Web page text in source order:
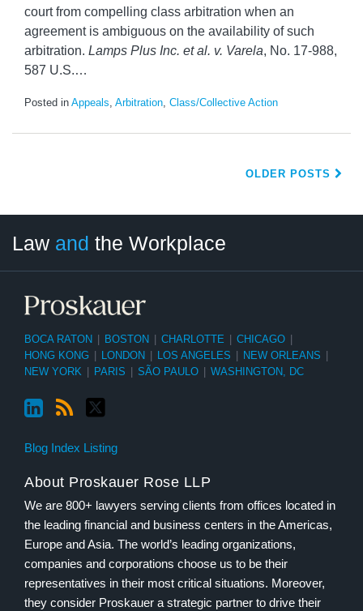
court from compelling class arbitration when an
agreement is ambiguous on the availability of such
arbitration. Lamps Plus Inc. et al. v. Varela, No. 17-988,
587 U.S.…
Posted in Appeals, Arbitration, Class/Collective Action
OLDER POSTS
Law and the Workplace
BOCA RATON BOSTON CHARLOTTE CHICAGO
HONG KONG
LONDON LOS ANGELES NEW ORLEANS
NEW YORK
PARIS SÃO PAULO WASHINGTON, DC
Blog Index Listing
About Proskauer Rose LLP
We are 800+ lawyers serving clients from offices located in
the leading financial and business centers in the Americas,
Europe and Asia. The world’s leading organizations,
companies and corporations choose us to be their
representatives in their most critical situations. Moreover,
they consider Proskauer a strategic partner to drive their
Category
Month